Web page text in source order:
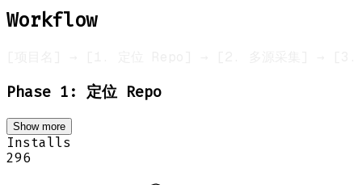
Workflow
Phase 1: 定位 Repo
Show more
Installs
296